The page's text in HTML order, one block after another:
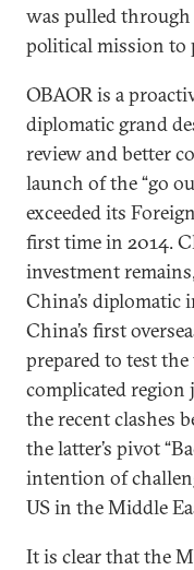
was pulled through
political mission to
OBAOR is a
diplomatic grand
review and better
launch of the “go
exceeded its
first time in 2014.
investment
China’s diplomatic
China’s first
prepared to test
complicated
the recent clashes
the latter’s pivot
intention of
US in the Middle
It is clear that the